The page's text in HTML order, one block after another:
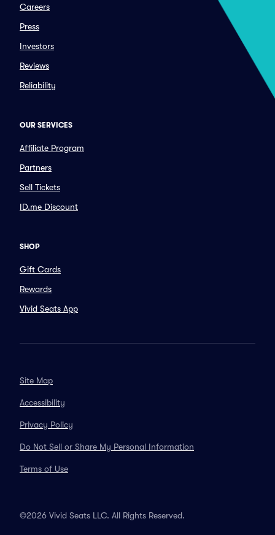
Careers
Press
Investors
Reviews
Reliability
OUR SERVICES
Affiliate Program
Partners
Sell Tickets
ID.me Discount
SHOP
Gift Cards
Rewards
Vivid Seats App
Site Map
Accessibility
Privacy Policy
Do Not Sell or Share My Personal Information
Terms of Use
©2026 Vivid Seats LLC. All Rights Reserved.